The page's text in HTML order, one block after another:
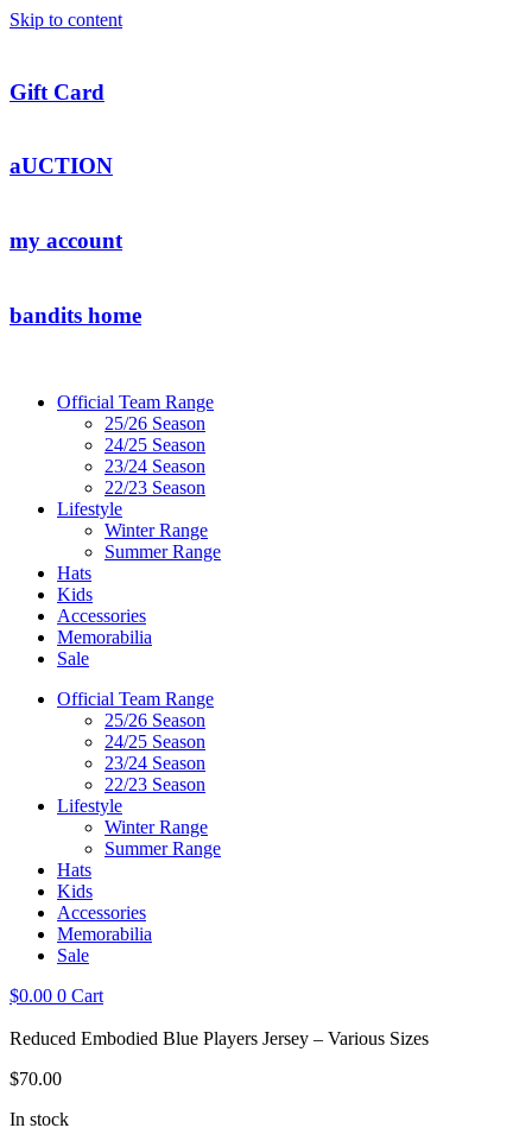
Skip to content
Gift Card
aUCTION
my account
bandits home
Official Team Range
25/26 Season
24/25 Season
23/24 Season
22/23 Season
Lifestyle
Winter Range
Summer Range
Hats
Kids
Accessories
Memorabilia
Sale
Official Team Range
25/26 Season
24/25 Season
23/24 Season
22/23 Season
Lifestyle
Winter Range
Summer Range
Hats
Kids
Accessories
Memorabilia
Sale
$0.00 0 Cart
Reduced Embodied Blue Players Jersey – Various Sizes
$70.00
In stock